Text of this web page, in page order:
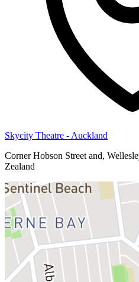
Skycity Theatre - Auckland
Corner Hobson Street and,
Zealand